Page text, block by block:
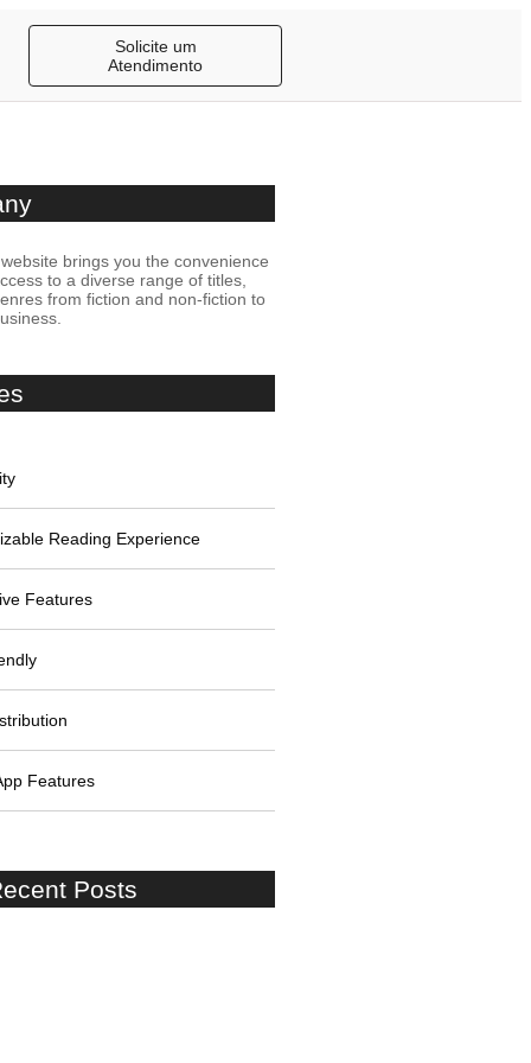
Solicite um
Atendimento
brings you the convenience
to a diverse range of titles,
from fiction and non-fiction to
Reading Experience
Features
Features
Posts